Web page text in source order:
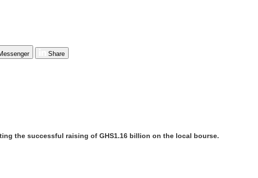
Share
the successful raising of GHS1.16 billion on the local bourse.